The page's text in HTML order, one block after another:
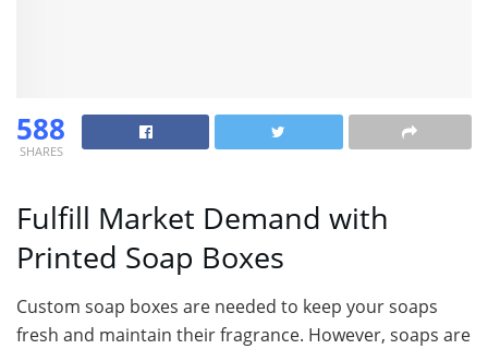
588
SHARES
Fulfill Market Demand with
Printed Soap Boxes
Custom soap boxes are needed to keep your soaps
fresh and maintain their fragrance. However, soaps are